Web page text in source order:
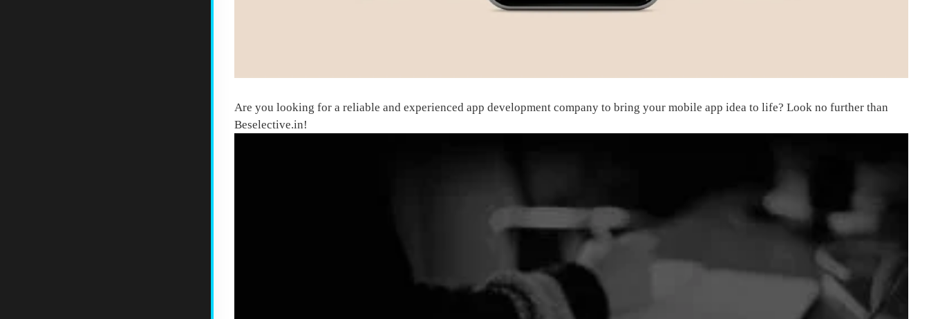
Are you looking for a reliable and experiencedapp development company to bring your mobile app idea to life? Look no further than
Beselective.in!